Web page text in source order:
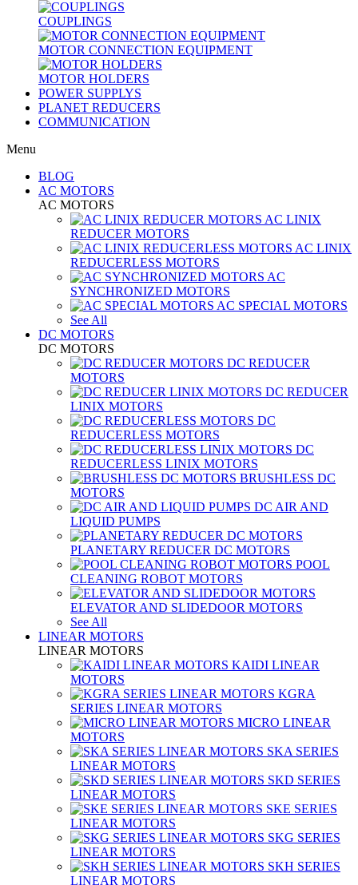
COUPLINGS
MOTOR CONNECTION EQUIPMENT
MOTOR HOLDERS
POWER SUPPLYS
PLANET REDUCERS
COMMUNICATION
Menu
BLOG
AC MOTORS
AC MOTORS
AC LINIX
REDUCER MOTORS
AC LINIX
REDUCERLESS MOTORS
AC
SYNCHRONIZED MOTORS
AC SPECIAL MOTORS
See All
DC MOTORS
DC MOTORS
DC REDUCER
MOTORS
DC REDUCER
LINIX MOTORS
DC
REDUCERLESS MOTORS
DC
REDUCERLESS LINIX MOTORS
BRUSHLESS DC
MOTORS
DC AIR AND
LIQUID PUMPS
PLANETARY REDUCER DC MOTORS
POOL
CLEANING ROBOT MOTORS
ELEVATOR AND SLIDEDOOR MOTORS
See All
LINEAR MOTORS
LINEAR MOTORS
KAIDI LINEAR
MOTORS
KGRA
SERIES LINEAR MOTORS
MICRO LINEAR
MOTORS
SKA SERIES
LINEAR MOTORS
SKD SERIES
LINEAR MOTORS
SKE SERIES
LINEAR MOTORS
SKG SERIES
LINEAR MOTORS
SKH SERIES
LINEAR MOTORS